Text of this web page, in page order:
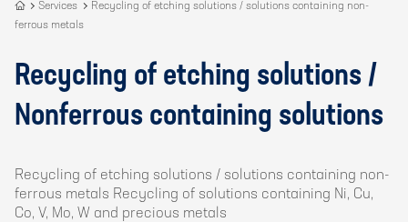
Recycling
is
DNA
Services
Recycling of etching solutions / solutions containing non-
ferrous metals
Recycling of etching solutions /
Nonferrous containing solutions
Recycling of etching solutions / solutions containing non-
ferrous metals Recycling of solutions containing Ni, Cu,
Co, V, Mo, W and precious metals